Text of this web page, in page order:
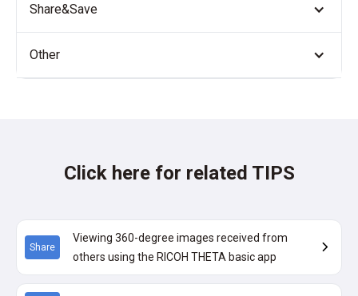
Share&Save
Other
Click here for related TIPS
Share
Viewing 360-degree images received from
others using the RICOH THETA basic app